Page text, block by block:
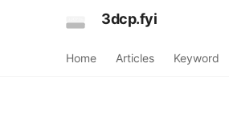
3dcp.fyi
Home Articles Keyword